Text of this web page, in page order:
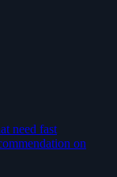
need fast
on